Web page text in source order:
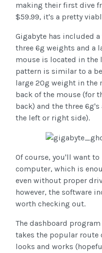
making their first dive
$59.99, it's a pretty
Gigabyte has included
three 6g weights and a
mouse is located in the
pattern is similar to a
large 20g weight in the
back of the mouse (for
back) and the three
the left or right side).
Of course, you'll want
computer, which is
even without proper
however, the software
worth checking out.
The dashboard
takes the popular route
looks and works